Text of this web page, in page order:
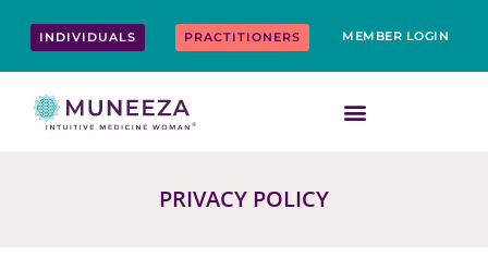
INDIVIDUALS PRACTITIONERS MEMBER LOGIN
PRIVACY POLICY